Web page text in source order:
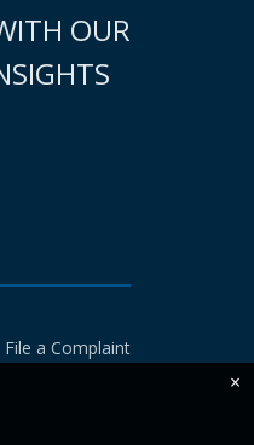
OUR
File a Complaint
×